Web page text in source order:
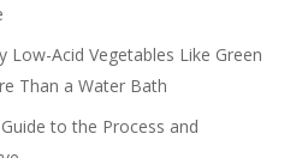
Low-Acid Vegetables Like Green
Than a Water Bath
to the Process and